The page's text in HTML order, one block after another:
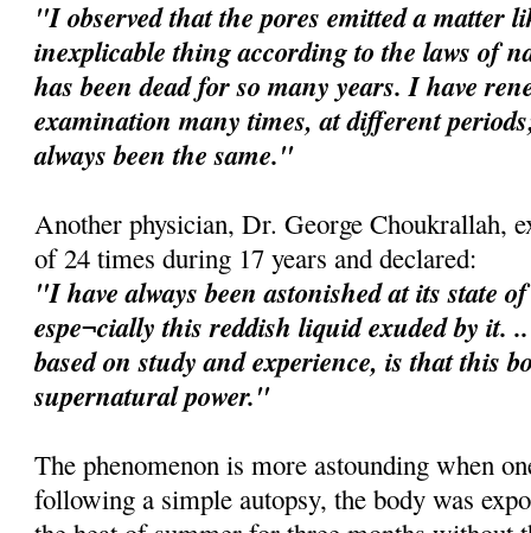
"I observed that the pores emitted a matter
inexplicable thing according to the laws of
has been dead for so many years. I have
examination many times, at different
always been the same."
Another physician, Dr. George Choukrallah,
of 24 times during 17 years and declared:
"I have always been astonished at its state
espe¬cially this reddish liquid exuded by it.
based on study and experience, is that this
supernatural power."
The phenomenon is more astounding when
following a simple autopsy, the body was